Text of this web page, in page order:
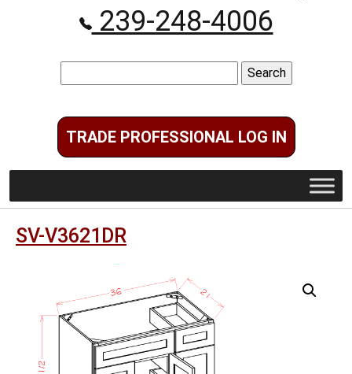
239-248-4006
for:
TRADE PROFESSIONAL LOG IN
SV-V3621DR